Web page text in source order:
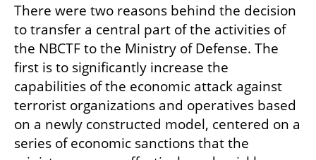
There were two reasons behind the decision
to transfer a central part of the activities of
the NBCTF to the Ministry of Defense. The
first is to significantly increase the
capabilities of the economic attack against
terrorist organizations and operatives based
on a newly constructed model, centered on a
series of economic sanctions that the